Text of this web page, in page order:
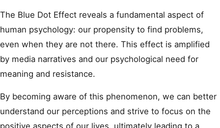
The Blue Dot Effect reveals a fundamental aspect of
human psychology: our propensity to find problems,
even when they are not there. This effect is amplified
by media narratives and our psychological need for
meaning and resistance.
By becoming aware of this phenomenon, we can better
understand our perceptions and strive to focus on the
positive aspects of our lives, ultimately leading to a